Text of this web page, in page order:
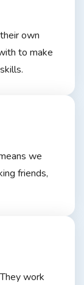
own
to make
we
friends,
work